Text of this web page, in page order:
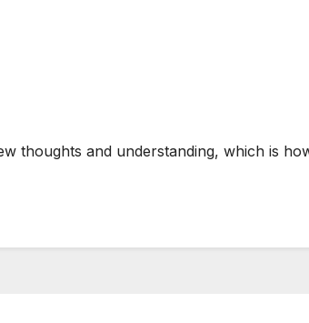
thoughts and understanding, which is